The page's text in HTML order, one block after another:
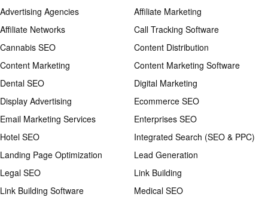
Advertising Agencies
Affiliate Marketing
Affiliate Networks
Call Tracking Software
Cannabis SEO
Content Distribution
Content Marketing
Content Marketing Software
Dental SEO
Digital Marketing
Display Advertising
Ecommerce SEO
Email Marketing Services
Enterprises SEO
Hotel SEO
Integrated Search (SEO & PPC)
Landing Page Optimization
Lead Generation
Legal SEO
Link Building
Link Building Software
Medical SEO